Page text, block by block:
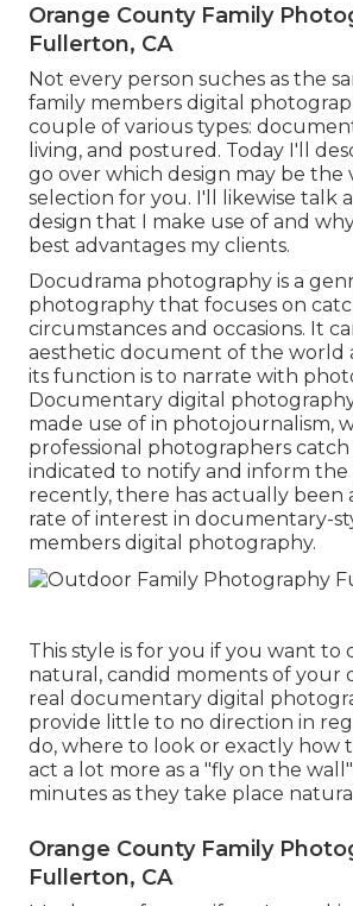
Orange County Family
Fullerton, CA
Not every person suches as the
family members digital
couple of various types:
living, and postured. Today I'll
go over which design may be the
selection for you. I'll likewise talk
design that I make use of and
best advantages my clients.
Docudrama photography is a
photography that focuses on
circumstances and occasions. It
aesthetic document of the world
its function is to narrate with
Documentary digital
made use of in photojournalism,
professional photographers
indicated to notify and inform the
recently, there has actually been
rate of interest in documentary-
members digital photography.
This style is for you if you want to
natural, candid moments of your
real documentary digital
provide little to no direction in
do, where to look or exactly how
act a lot more as a "fly on the
minutes as they take place
Orange County Family
Fullerton, CA